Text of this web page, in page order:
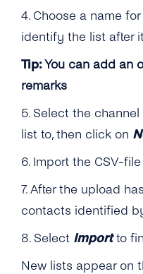
4. Choose a name
identify the list after
Tip:You can add an
remarks
5. Select the
list to, then click on
6. Import the CSV-
7. After the upload
contacts identified
8. Select Importto
New lists appear on